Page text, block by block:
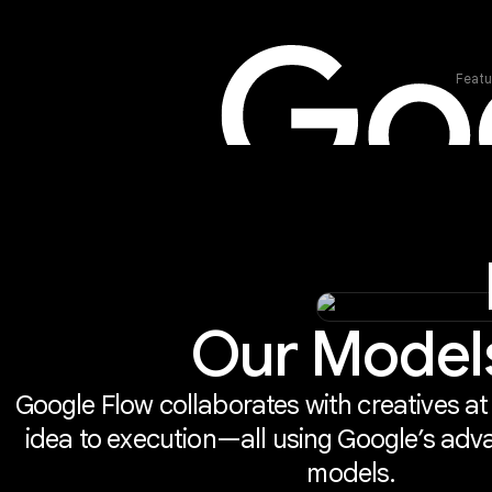
Our
Google Flow collaborates with creatives
idea to execution—all using Google’s
models.